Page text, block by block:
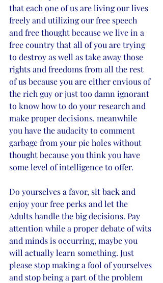
that each one of us are living our lives
freely and utilizing our free speech
and free thought because we live in a
free country that all of you are trying
to destroy as well as take away those
rights and freedoms from all the rest
of us because you are either envious of
the rich guy or just too damn ignorant
to know how to do your research and
make proper decisions. meanwhile
you have the audacity to comment
garbage from your pie holes without
thought because you think you have
some level of intelligence to offer.
Do yourselves a favor, sit back and
enjoy your free perks and let the
Adults handle the big decisions. Pay
attention while a proper debate of wits
and minds is occurring, maybe you
will actually learn something. Just
please stop making a fool of yourselves
and stop being a part of the problem